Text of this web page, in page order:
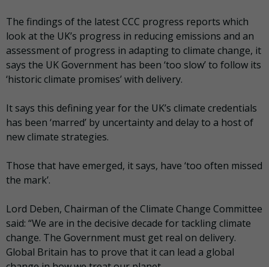
The findings of the latest CCC progress reports which
look at the UK’s progress in reducing emissions and an
assessment of progress in adapting to climate change, it
says the UK Government has been ‘too slow’ to follow its
‘historic climate promises’ with delivery.
It says this defining year for the UK’s climate credentials
has been ‘marred’ by uncertainty and delay to a host of
new climate strategies.
Those that have emerged, it says, have ‘too often missed
the mark’.
Lord Deben, Chairman of the Climate Change Committee
said: “We are in the decisive decade for tackling climate
change. The Government must get real on delivery.
Global Britain has to prove that it can lead a global